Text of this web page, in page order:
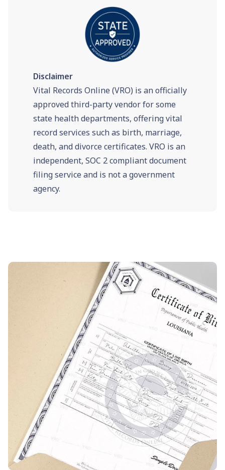
Disclaimer
Vital Records Online (VRO) is an officially
approved third-party vendor for some
state health departments, offering vital
record services such as birth, marriage,
death, and divorce certificates. VRO is an
independent, SOC 2 compliant document
filing service and is not a government
agency.